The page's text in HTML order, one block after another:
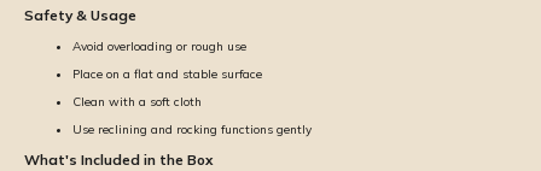
Safety & Usage
Avoid overloading or rough use
Place on a flat and stable surface
Clean with a soft cloth
Use reclining and rocking functions gently
What's Included in the Box